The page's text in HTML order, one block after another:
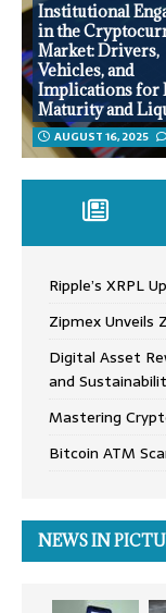
Institutional
in the
Market: Drivers,
Vehicles, and
Implications for
Maturity and
AUGUST 16, 2025
Ripple’s XRPL
Zipmex Unveils
Digital Asset
and
Mastering
Bitcoin ATM
NEWS IN